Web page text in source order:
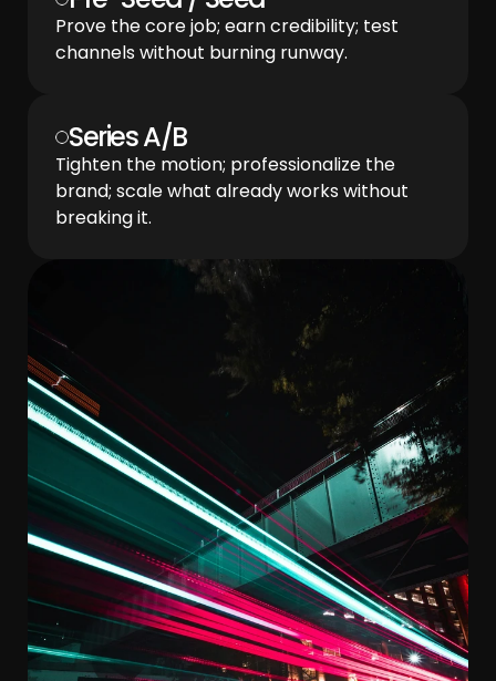
Prove the core job; earn credibility; test
channels without burning runway.
Series A/B
Tighten the motion; professionalize the
brand; scale what already works without
breaking it.